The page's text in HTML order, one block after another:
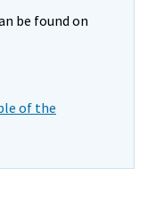
be found on
of the